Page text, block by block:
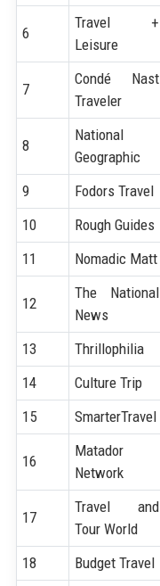
6
Travel +
Leisure
7
Condé Nast
Traveler
8
National
Geographic
9 Fodors Travel
10
Rough Guides
11
Nomadic Matt
12
The National
News
13 Thrillophilia
14
Culture Trip
15
SmarterTravel
16
Matador
Network
17
Travel and
Tour World
18 Budget Travel